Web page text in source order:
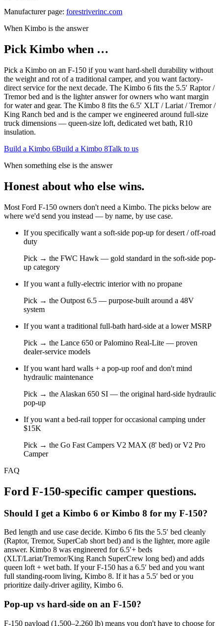
Manufacturer page: forestriverinc.com
When Kimbo is the answer
Pick Kimbo when …
Pick a Kimbo on an F-150 if you want hard-shell durability without
the weight and rot of a traditional camper, and you want factory-
direct service for the next decade. The Kimbo 6 fits the 5.5′ Raptor /
Tremor bed and is the lighter answer for owners who want margin
for water and gear. The Kimbo 8 fits the 6.5′ XLT / Lariat / Tremor /
King Ranch bed and is the camper we engineered around full-size
truck dimensions — queen-size loft, dedicated wet bath, R10
insulation.
Build a Kimbo 6Build a Kimbo 8Talk to us
When something else is the answer
Honest about who else wins.
Most Ford F-150 owners don't need a Kimbo. The picks below are
where we'd send you instead — by name, by use case.
If you specifically want a soft-side pop-up for desert / off-road
duty
Pick → the FWC Hawk — gold standard in the soft-side pop-
up category
If you want a fully-electric interior with no propane
Pick → the Outpost 6.5 — purpose-built around a 48V
system
If you want a traditional full-bath hard-side at a lower MSRP
Pick → the Lance 650 or Palomino Real-Lite — proven
dealer-service models
If you want hard walls + a pop-up roof and don't mind
hydraulic maintenance
Pick → the Alaskan 650 SI — the original hard-side hydraulic
pop-up
If you want a bed-rail topper for occasional camping under
$15K
Pick → the Go Fast Campers V2 MAX (8' bed) or V2 Pro
Camper
FAQ
Ford F-150-specific camper questions.
Should I get a Kimbo 6 or Kimbo 8 for my F-150?
Bed length and use case decide. Kimbo 6 fits the 5.5′ bed cleanly
(Raptor, Tremor, SuperCab short bed) and is the lighter, more agile
answer. Kimbo 8 was engineered for 6.5′+ beds
(XLT/Lariat/Tremor/King Ranch SuperCrew long bed) and adds
queen loft + wet bath. If your F-150 has a 6.5′ bed and you want
full standing-room living, Kimbo 8. If it has a 5.5′ bed or you
prioritize daily-driver agility, Kimbo 6.
Pop-up vs hard-side on an F-150?
F-150 payload (1,500–2,260 lb) means you don't have to choose for